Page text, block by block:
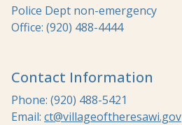
Police Dept non-emergency
Office: (920) 488-4444
Contact Information
Phone: (920) 488-5421
Email: ct@villageoftheresawi.gov